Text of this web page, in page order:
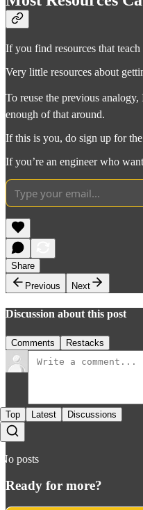
If you find resources that
Very little resources about
To reuse the previous
enough of that around.
If this is you, do sign up for
If you’re an engineer who
Share
Previous
Next
Discussion about this post
Comments Restacks
Top Latest Discussions
No posts
Ready for more?